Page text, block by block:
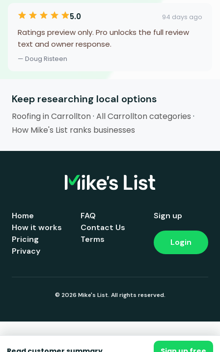
5.0 94 days ago
Ratings preview only. Pro unlocks the full review
text and owner response.
— Doug Risteen
Keep researching local options
Roofing in Carrollton· All Carrollton categories ·
How Mike's List ranks businesses
Home
How it works
Pricing
FAQ
Contact Us
Terms
Privacy
Sign up
Login
© 2026 Mike's List. All rights reserved.